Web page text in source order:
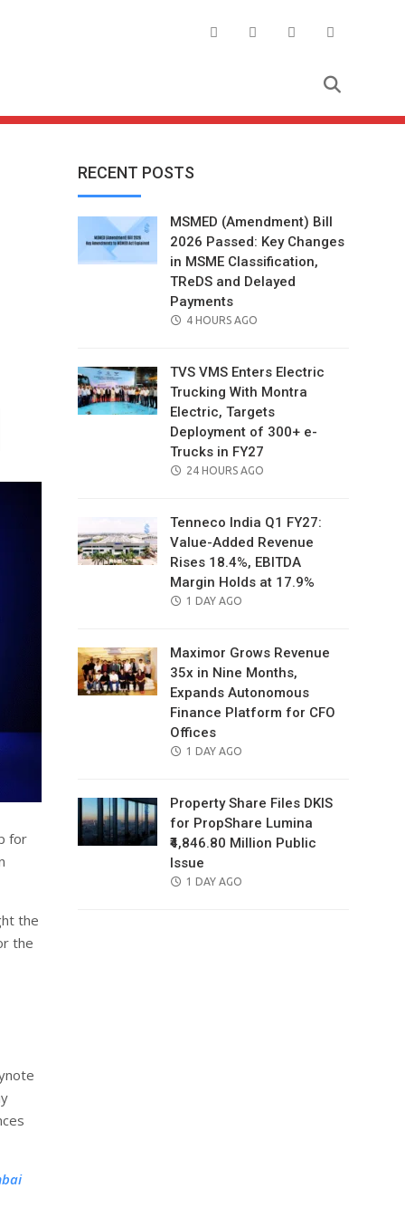
for
the
the
RECENT POSTS
MSMED (Amendment) Bill
2026 Passed: Key Changes
in MSME Classification,
TReDS and Delayed
Payments
POSTED
4 HOURS AGO
TVS VMS Enters Electric
Trucking With Montra
Electric, Targets
Deployment of 300+ e-
Trucks in FY27
POSTED
24 HOURS AGO
Tenneco India Q1 FY27:
Value-Added Revenue
Rises 18.4%, EBITDA
Margin Holds at 17.9%
POSTED
1 DAY AGO
Maximor Grows Revenue
35x in Nine Months,
Expands Autonomous
Finance Platform for CFO
Offices
POSTED
1 DAY AGO
Property Share Files DKIS
for PropShare Lumina
₹4,846.80 Million Public
Issue
POSTED
1 DAY AGO